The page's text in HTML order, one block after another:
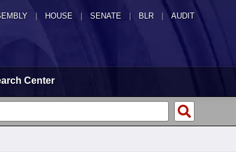
HOUSE SENATE | BLR | AUDIT
Center